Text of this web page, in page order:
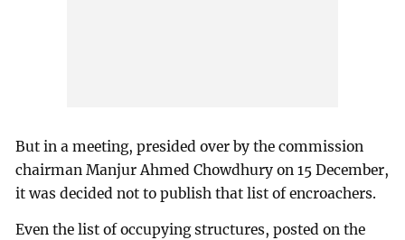
But in a meeting, presided over by the commission
chairman Manjur Ahmed Chowdhury on 15 December,
it was decided not to publish that list of encroachers.
Even the list of occupying structures, posted on the